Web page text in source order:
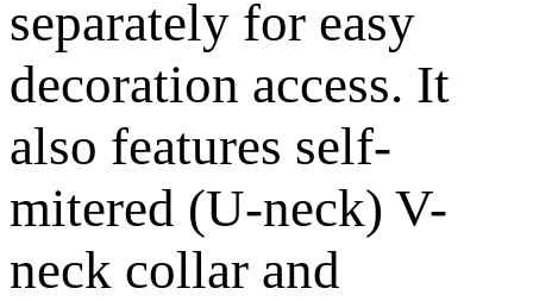
separately for easy
decoration access. It
also features self-
mitered (U-neck) V-
neck collar and